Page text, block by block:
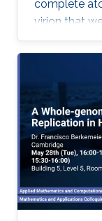
complete
virion that
worldwide
represents
possible to
approaches.
surrounding
From this
reconstruct
biological
The